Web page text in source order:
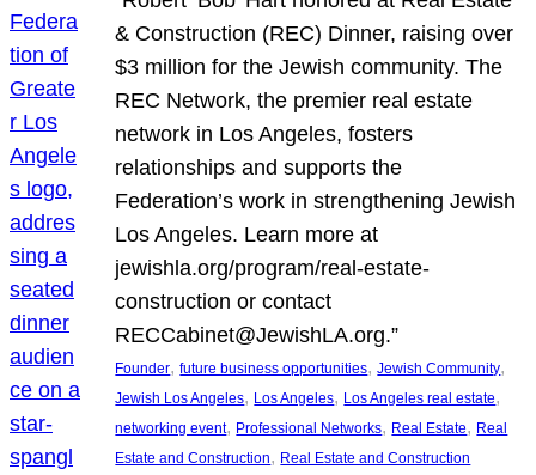
& Construction (REC) Dinner, raising over
$3 million for the Jewish community. The
REC Network, the premier real estate
network in Los Angeles, fosters
relationships and supports the
Federation’s work in strengthening Jewish
Los Angeles. Learn more at
jewishla.org/program/real-estate-
construction or contact
RECCabinet@JewishLA.org.”
Founder, future business opportunities, Jewish Community
Jewish Los Angeles, Los Angeles, Los Angeles real estate
networking event, Professional Networks, Real Estate, Real
Estate and Construction, Real Estate and Construction